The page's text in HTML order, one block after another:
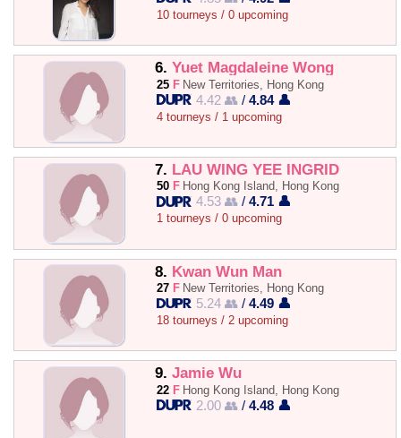
10 tourneys / 0 upcoming
6. Yuet Magdaleine Wong
25 F New Territories, Hong Kong
4.42 👥 /4.84 👤
4 tourneys / 1 upcoming
7. LAU WING YEE INGRID
50 F Hong Kong Island, Hong Kong
4.53 👥 /4.71 👤
1 tourneys / 0 upcoming
8. Kwan Wun Man
27 F New Territories, Hong Kong
5.24 👥 /4.49 👤
18 tourneys / 2 upcoming
9. Jamie Wu
22 F Hong Kong Island, Hong Kong
2.00 👥 /4.48 👤